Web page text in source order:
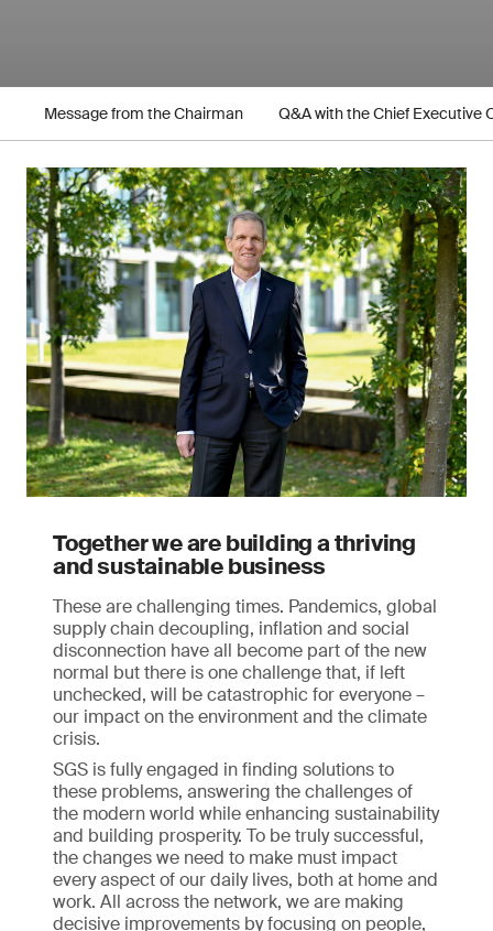
Message from the Chairman Q&A with the Chief Executive
Together we are building a thriving
and sustainable business
These are challenging times. Pandemics, global
supply chain decoupling, inflation and social
disconnection have all become part of the new
normal but there is one challenge that, if left
unchecked, will be catastrophic for everyone –
our impact on the environment and the climate
crisis.
SGS is fully engaged in finding solutions to
these problems, answering the challenges of
the modern world while enhancing sustainability
and building prosperity. To be truly successful,
the changes we need to make must impact
every aspect of our daily lives, both at home and
work. All across the network, we are making
decisive improvements by focusing on people,